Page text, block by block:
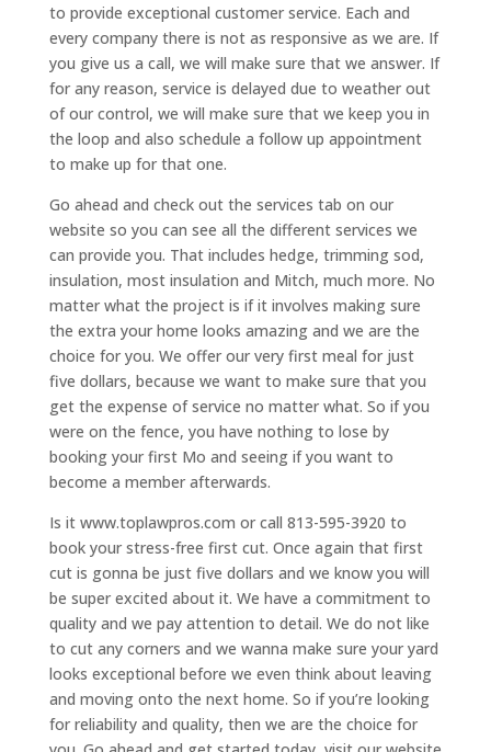
to provide exceptional customer service. Each and
every company there is not as responsive as we are. If
you give us a call, we will make sure that we answer. If
for any reason, service is delayed due to weather out
of our control, we will make sure that we keep you in
the loop and also schedule a follow up appointment
to make up for that one.
Go ahead and check out the services tab on our
website so you can see all the different services we
can provide you. That includes hedge, trimming sod,
insulation, most insulation and Mitch, much more. No
matter what the project is if it involves making sure
the extra your home looks amazing and we are the
choice for you. We offer our very first meal for just
five dollars, because we want to make sure that you
get the expense of service no matter what. So if you
were on the fence, you have nothing to lose by
booking your first Mo and seeing if you want to
become a member afterwards.
Is it www.toplawpros.com or call 813-595-3920 to
book your stress-free first cut. Once again that first
cut is gonna be just five dollars and we know you will
be super excited about it. We have a commitment to
quality and we pay attention to detail. We do not like
to cut any corners and we wanna make sure your yard
looks exceptional before we even think about leaving
and moving onto the next home. So if you’re looking
for reliability and quality, then we are the choice for